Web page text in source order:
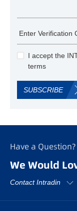
Enter Verification
I accept the
terms
SUBSCRIBE
Have a Question?
We Would
Contact Intradin